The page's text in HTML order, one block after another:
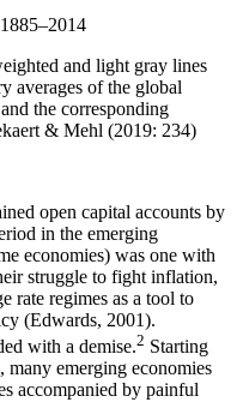
and light gray lines
averages of the global
the corresponding
& Mehl (2019: 234)
open capital accounts by
in the emerging
economies) was one with
struggle to fight inflation,
rate regimes as a tool to
(Edwards, 2001).
with a demise.2 Starting
emerging economies
accompanied by painful